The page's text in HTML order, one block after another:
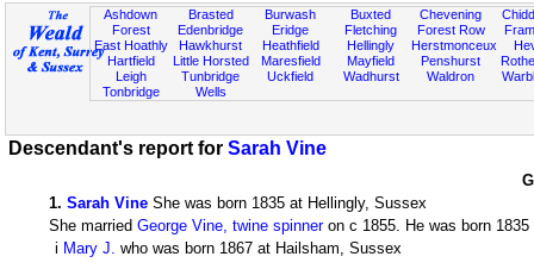
Ashdown
Forest
East Hoathly
Hartfield
Leigh
Tonbridge
Brasted
Edenbridge
Hawkhurst
Little Horsted
Tunbridge
Wells
Burwash
Eridge
Heathfield
Maresfield
Uckfield
Buxted
Fletching
Hellingly
Mayfield
Wadhurst
Chevening
Forest Row
Herstmonceux
Penshurst
Waldron
Descendant's report for Sarah Vine
1. Sarah Vine She was born 1835 at Hellingly, Sussex
She married George Vine, twine spinneron c 1855. He was born
i Mary J. who was born 1867 at Hailsham, Sussex